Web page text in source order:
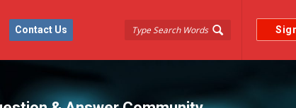
Contact Us